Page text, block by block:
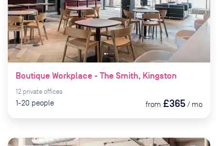
Boutique Workplace - The Smith, Kingston
12 private offices
1-20 people from £365 / mo